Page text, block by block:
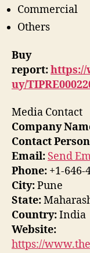
Commercial
Others
report:https://
uy/
Media Contact
Company
Contact
Email: Send
Phone: +1-646-
City:Pune
State:
Country:India
Website:
https://